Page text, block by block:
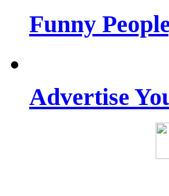
Funny
Advertise